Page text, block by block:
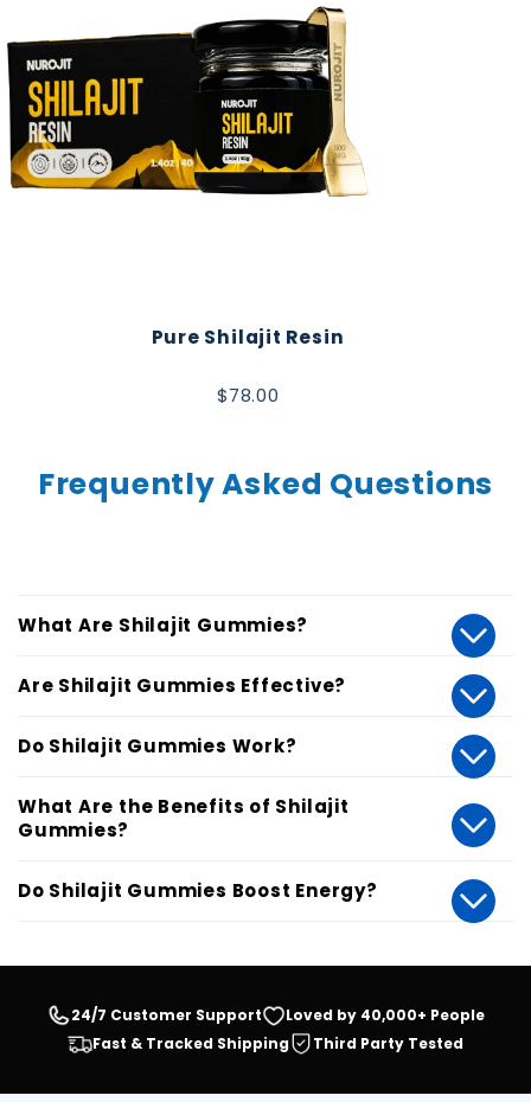
Pure Shilajit Resin
$78.00
Frequently Asked Questions
What Are Shilajit Gummies?
Are Shilajit Gummies Effective?
Do Shilajit Gummies Work?
What Are the Benefits of Shilajit
Gummies?
Do Shilajit Gummies Boost Energy?
24/7 Customer Support
Loved by 40,000+ People
Fast & Tracked Shipping
Third Party Tested